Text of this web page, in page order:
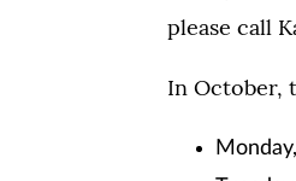
please call
In October,